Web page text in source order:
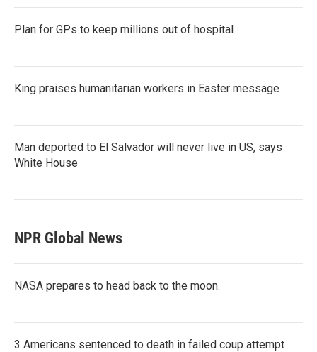
Plan for GPs to keep millions out of hospital
King praises humanitarian workers in Easter message
Man deported to El Salvador will never live in US, says
White House
NPR Global News
NASA prepares to head back to the moon.
3 Americans sentenced to death in failed coup attempt